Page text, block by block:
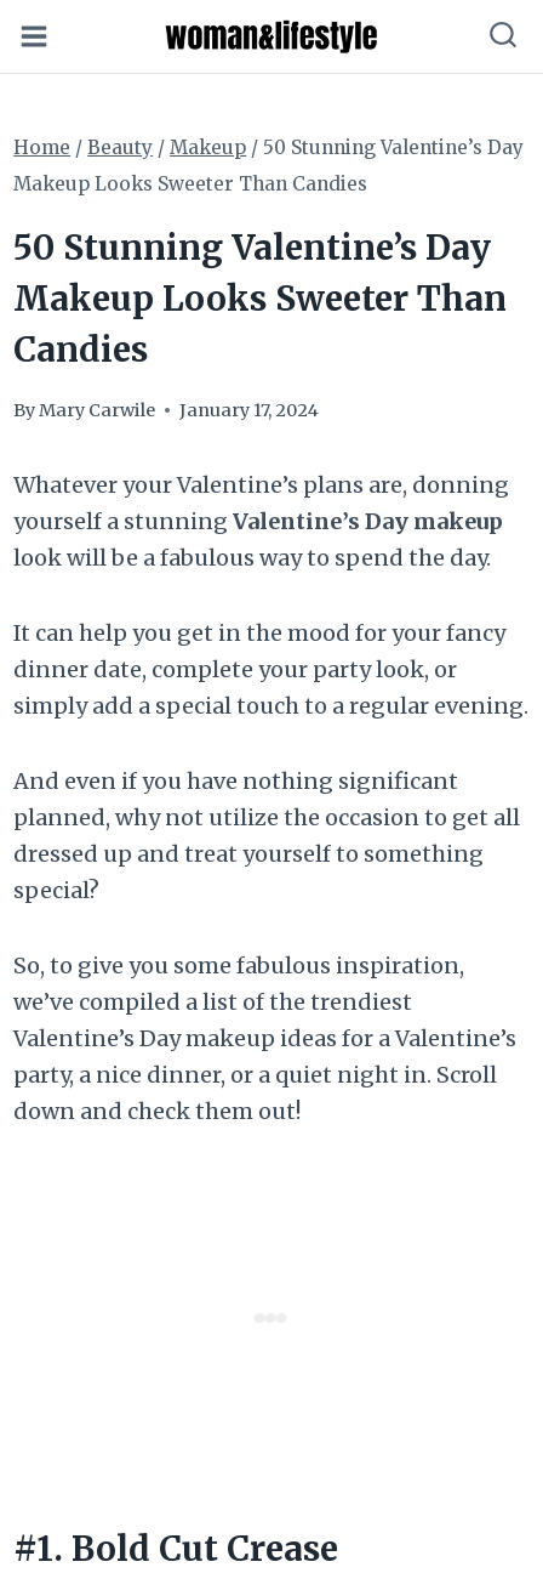
to
Home / Beauty / Makeup / 50 Stunning Valentine’s Day
Makeup Looks Sweeter Than Candies
50 Stunning Valentine’s Day
Makeup Looks Sweeter Than
Candies
ByMary Carwile January 17, 2024
Whatever your Valentine’s plans are, donning
yourself a stunningValentine’s Day makeup
look will be a fabulous way to spend the day.
It can help you get in the mood for your fancy
dinner date, complete your party look, or
simply add a special touch to a regular evening.
And even if you have nothing significant
planned, why not utilize the occasion to get all
dressed up and treat yourself to something
special?
So, to give you some fabulous inspiration,
we’ve compiled a list of the trendiest
Valentine’s Day makeup ideas for a Valentine’s
party, a nice dinner, or a quiet night in. Scroll
down and check them out!
#1. Bold Cut Crease